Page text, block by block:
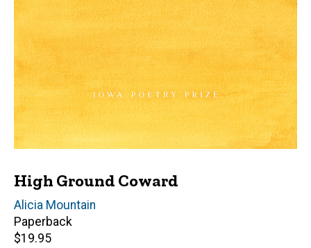
High Ground Coward
Author(s)
Alicia Mountain
Paperback
Retail
$19.95